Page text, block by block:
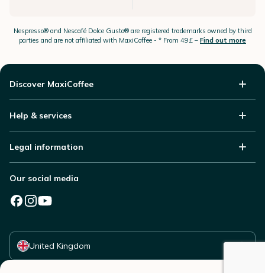
Nespresso®and Nescafé Dolce Gusto®are registered trademarks owned by third
parties and are not affiliated with MaxiCoffee - * From 49£ – Find out more
Discover MaxiCoffee
Help & services
Legal information
Our social media
United Kingdom
Select your country